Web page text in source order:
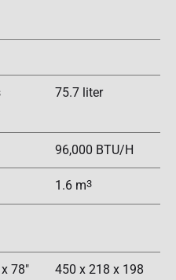
75.7 liter
96,000 BTU/H
1.6 m3
78"
450 x 218 x 198